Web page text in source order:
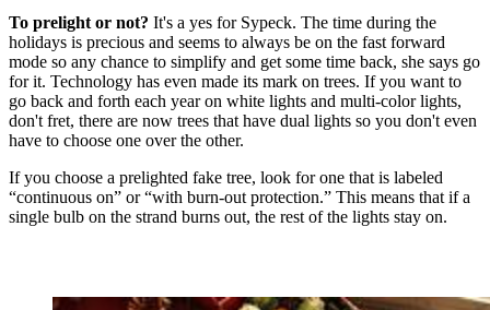
To prelight or not? It's a yes for Sypeck. The time during the
holidays is precious and seems to always be on the fast forward
mode so any chance to simplify and get some time back, she says go
for it. Technology has even made its mark on trees. If you want to
go back and forth each year on white lights and multi-color lights,
don't fret, there are now trees that have dual lights so you don't even
have to choose one over the other.
If you choose a prelighted fake tree, look for one that is labeled
“continuous on” or “with burn-out protection.” This means that if a
single bulb on the strand burns out, the rest of the lights stay on.